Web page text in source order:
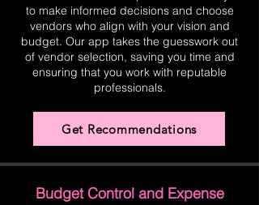
to make informed decisions and choose
vendors who align with your vision and
budget. Our app takes the guesswork out
of vendor selection, saving you time and
ensuring that you work with reputable
professionals.
Get Recommendations
Budget Control and Expense